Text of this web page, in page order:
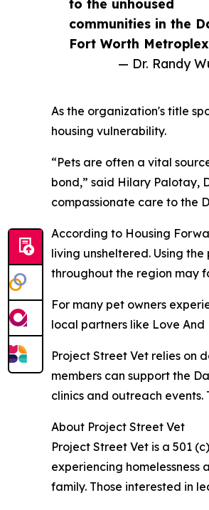
to the unhoused
communities in the
Fort Worth
— Dr. Randy
As the organization's title
housing vulnerability.
“Pets are often a vital
bond,” said Hilary Palotay,
compassionate care to the
According to Housing
living unsheltered. Using
throughout the region may
For many pet owners
local partners like Love
Project Street Vet relies on
members can support the
clinics and outreach
About Project Street Vet
Project Street Vet is a 501
experiencing
family. Those interested in